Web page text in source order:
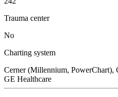
Trauma center
No
Charting system
Cerner (Millennium, PowerChart),
GE Healthcare